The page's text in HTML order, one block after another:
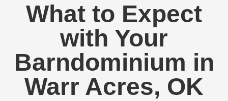
What to Expect
with Your
Barndominium in
Warr Acres, OK